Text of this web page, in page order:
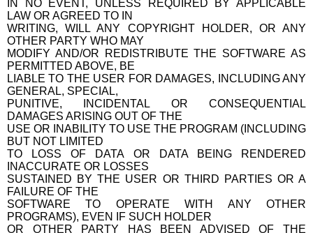
IN NO EVENT, UNLESS REQUIRED BY APPLICABLE
LAW OR AGREED TO IN
WRITING, WILL ANY COPYRIGHT HOLDER, OR ANY
OTHER PARTY WHO MAY
MODIFY AND/OR REDISTRIBUTE THE SOFTWARE AS
PERMITTED ABOVE, BE
LIABLE TO THE USER FOR DAMAGES, INCLUDING ANY
GENERAL, SPECIAL,
PUNITIVE, INCIDENTAL OR CONSEQUENTIAL
DAMAGES ARISING OUT OF THE
USE OR INABILITY TO USE THE PROGRAM (INCLUDING
BUT NOT LIMITED
TO LOSS OF DATA OR DATA BEING RENDERED
INACCURATE OR LOSSES
SUSTAINED BY THE USER OR THIRD PARTIES OR A
FAILURE OF THE
SOFTWARE TO OPERATE WITH ANY OTHER
PROGRAMS), EVEN IF SUCH HOLDER
OR OTHER PARTY HAS BEEN ADVISED OF THE